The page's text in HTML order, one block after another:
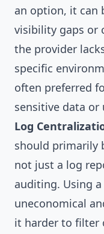
an option, it can
visibility gaps or
the provider
specific
often preferred
sensitive data or
Log
should primarily
not just a log
auditing. Using
uneconomical
it harder to filter